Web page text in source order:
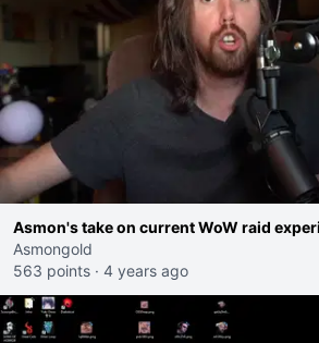
Asmon's take on current WoW raid
Asmongold
563 points · 4 years ago